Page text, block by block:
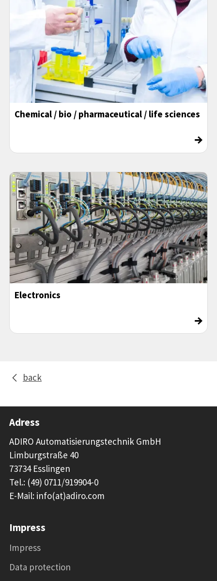
Chemical / bio / pharmaceutical / life sciences
→
Electronics
→
back
Adress
ADIRO Automatisierungstechnik GmbH
Limburgstraße 40
73734 Esslingen
Tel.: (49) 0711/919904-0
E-Mail: info(at)adiro.com
Impress
Impress
Data protection